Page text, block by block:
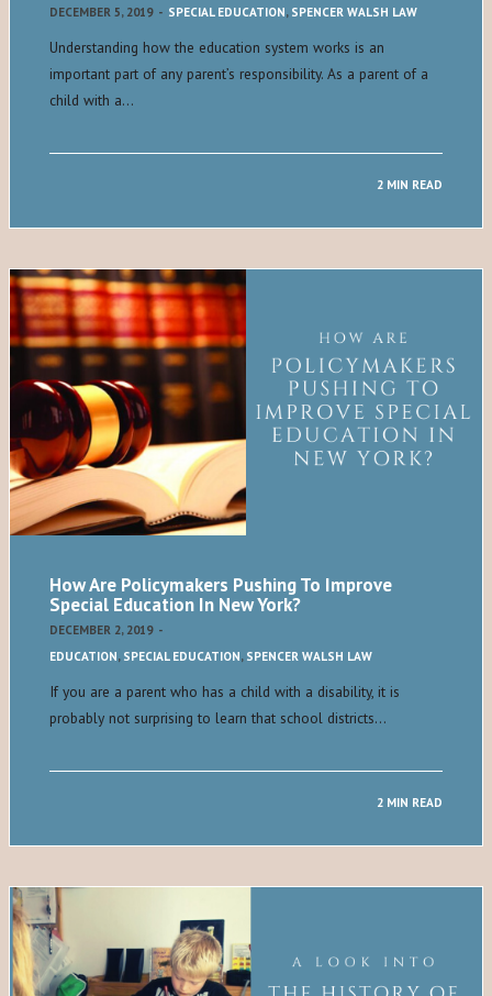
DECEMBER 5, 2019 - SPECIAL EDUCATION, SPENCER WALSH LAW
Understanding how the education system works is an
important part of any parent’s responsibility. As a parent of a
child with a…
2 MIN READ
How Are Policymakers Pushing To Improve
Special Education In New York?
DECEMBER 2, 2019 -
EDUCATION, SPECIAL EDUCATION, SPENCER WALSH LAW
If you are a parent who has a child with a disability, it is
probably not surprising to learn that school districts…
2 MIN READ